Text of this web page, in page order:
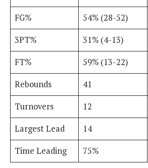
FG%
54% (28-52)
3PT%
31% (4-13)
FT%
59% (13-22)
Rebounds
41
Turnovers
12
Largest Lead
14
Time Leading
75%